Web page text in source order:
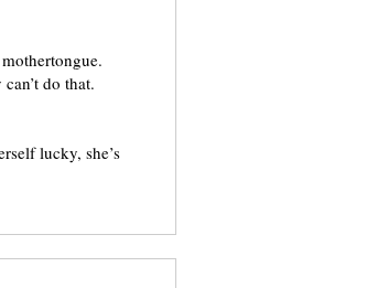
do that.
lucky, she’s